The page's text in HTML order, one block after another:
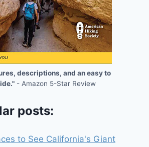
descriptions, and an easy to
- Amazon 5-Star Review
posts:
to See California's Giant